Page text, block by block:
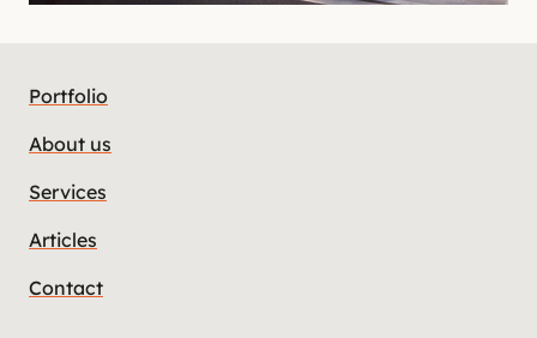
Portfolio
About us
Services
Articles
Contact